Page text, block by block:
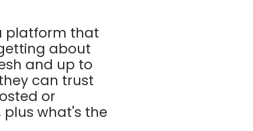
platform that
about
and up to
can trust
or
what's the